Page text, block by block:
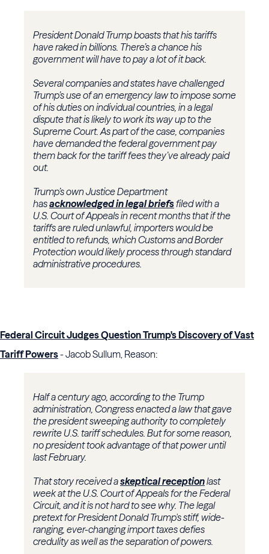
President Donald Trump boasts that his tariffs
have raked in billions. There’s a chance his
government will have to pay a lot of it back.
Several companies and states have challenged
Trump’s use of an emergency law to impose some
of his duties on individual countries, in a legal
dispute that is likely to work its way up to the
Supreme Court. As part of the case, companies
have demanded the federal government pay
them back for the tariff fees they’ve already paid
out.
Trump’s own Justice Department
hasacknowledged in legal briefsfiled with a
U.S. Court of Appeals in recent months that if the
tariffs are ruled unlawful, importers would be
entitled to refunds, which Customs and Border
Protection would likely process through standard
administrative procedures.
Federal Circuit Judges Question Trump's Discovery of Vast
Tariff Powers- Jacob Sullum, Reason:
Half a century ago, according to the Trump
administration, Congress enacted a law that gave
the president sweeping authority to completely
rewrite U.S. tariff schedules. But for some reason,
no president took advantage of that power until
last February.
That story received askeptical receptionlast
week at the U.S. Court of Appeals for the Federal
Circuit, and it is not hard to see why. The legal
pretext for President Donald Trump's stiff, wide-
ranging, ever-changing import taxes defies
credulity as well as the separation of powers.